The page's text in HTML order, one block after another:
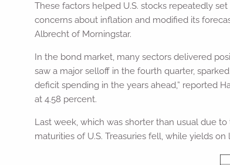
These factors helped U.S. stocks repeatedly
concerns about inflation and modified its
Albrecht of Morningstar.
In the bond market, many sectors delivered
saw a major selloff in the fourth quarter,
deficit spending in the years ahead,” reported
at 4.58 percent.
Last week, which was shorter than usual due
maturities of U.S. Treasuries fell, while yields